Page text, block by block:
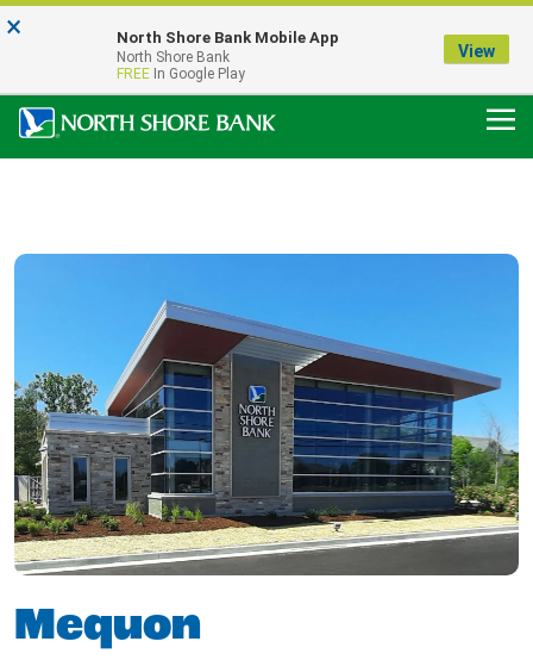
Our Menasha Office is Temporarily Closed
FDIC-Insured - Backed by the full faith and credit of the U.S. Government
Mequon
× North Shore Bank Mobile App
North Shore Bank
FREE In Google Play
View